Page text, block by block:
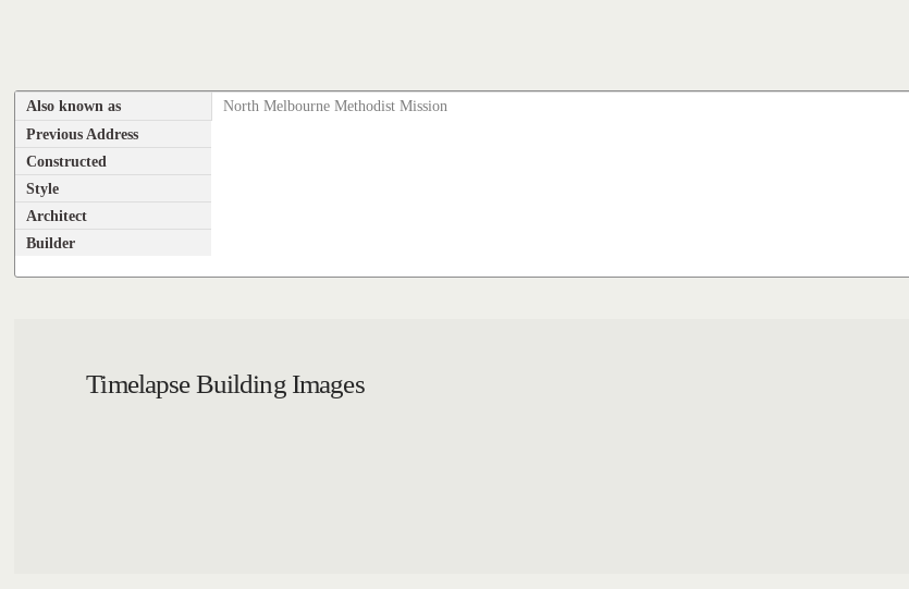
Also known as North Melbourne Methodist Mission
Previous Address
Constructed
Style
Architect
Builder
Timelapse Building Images